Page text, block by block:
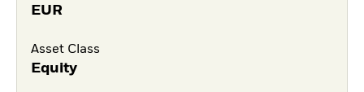
EUR
Asset Class
Equity